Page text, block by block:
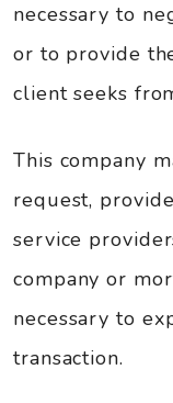
necessary to
or to provide
client seeks
This company
request,
service
company or
necessary to
transaction.